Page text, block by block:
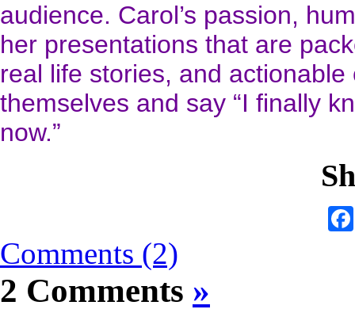
audience. Carol’s passion,
her presentations that are
real life stories, and
themselves and say “I finally
now.”
Comments (2)
2 Comments »